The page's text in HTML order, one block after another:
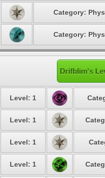
Category:
Category:
Drifblim's
Level: 1
Level: 1
Level: 1
Level: 1